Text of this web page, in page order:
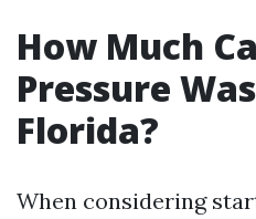
How Much
Pressure
Florida?
When considering